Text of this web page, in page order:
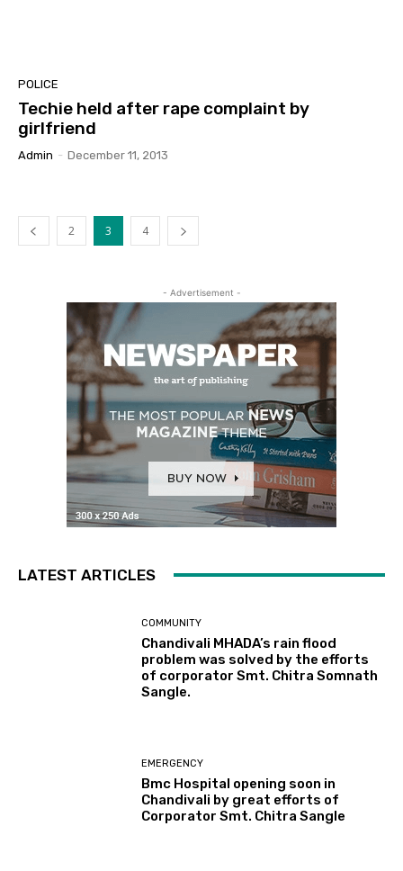
POLICE
Techie held after rape complaint by
girlfriend
Admin - December 11, 2013
2 3 4
- Advertisement -
LATEST ARTICLES
COMMUNITY
Chandivali MHADA’s rain flood
problem was solved by the efforts
of corporator Smt. Chitra Somnath
Sangle.
EMERGENCY
Bmc Hospital opening soon in
Chandivali by great efforts of
Corporator Smt. Chitra Sangle